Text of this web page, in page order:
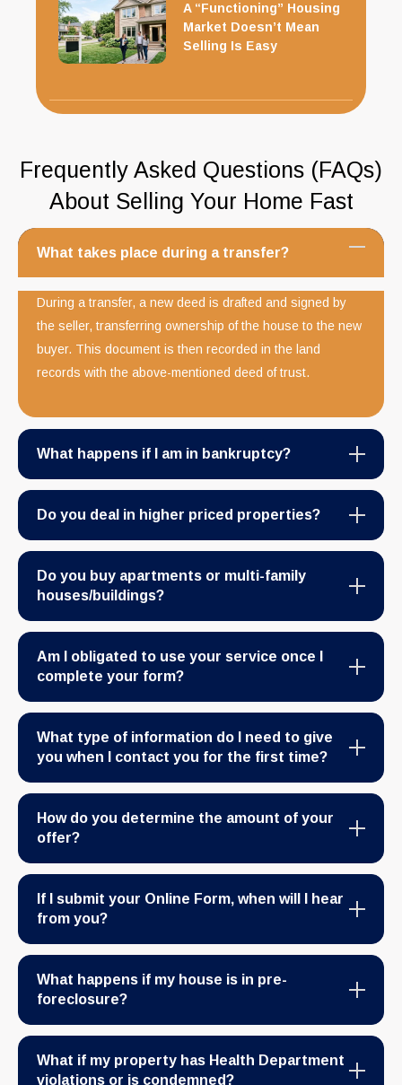
A “Functioning” Housing
Market Doesn’t Mean
Selling Is Easy
Frequently Asked Questions (FAQs)
About Selling Your Home Fast
What takes place during a transfer?
During a transfer, a new deed is drafted and signed by
the seller, transferring ownership of the house to the new
buyer. This document is then recorded in the land
records with the above-mentioned deed of trust.
What happens if I am in bankruptcy?
Do you deal in higher priced properties?
Do you buy apartments or multi-family
houses/buildings?
Am I obligated to use your service once I
complete your form?
What type of information do I need to give
you when I contact you for the first time?
How do you determine the amount of your
offer?
If I submit your Online Form, when will I hear
from you?
What happens if my house is in pre-
foreclosure?
What if my property has Health Department
violations or is condemned?